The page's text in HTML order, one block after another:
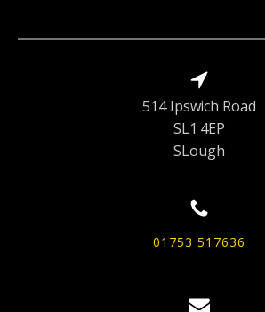
514 Ipswich Road
SL1 4EP
SLough
01753 517636